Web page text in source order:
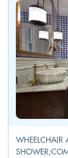
WHEELCHAIR